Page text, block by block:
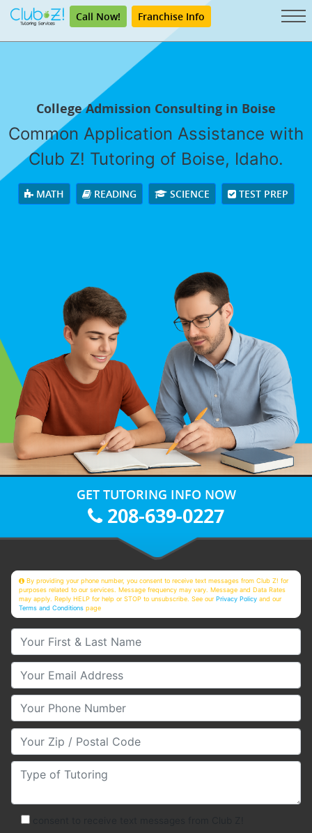
Call Now! Franchise Info
College Admission Consulting in Boise
Common Application Assistance with
Club Z! Tutoring of Boise, Idaho.
MATH READING SCIENCE TEST PREP
GET TUTORING INFO NOW
208-639-0227
By providing your phone number, you consent to receive text messages from Club Z! for
purposes related to our services. Message frequency may vary. Message and Data Rates
may apply. Reply HELP for help or STOP to unsubscribe. See ourPrivacy Policy and our
Terms and Conditions page
Your First & Last Name
Your Email
Your Phone Number
Your Zip/Postal Code
Type of Tutoring